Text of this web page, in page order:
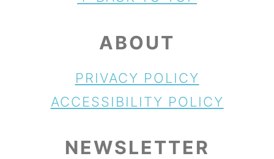
ABOUT
PRIVACY POLICY
ACCESSIBILITY POLICY
NEWSLETTER